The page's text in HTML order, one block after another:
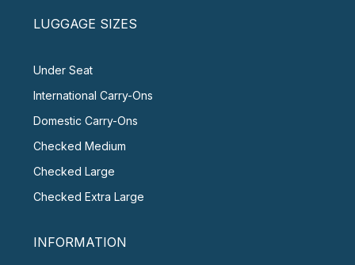
LUGGAGE SIZES
Under Seat
International Carry-Ons
Domestic Carry-Ons
Checked Medium
Checked Large
Checked Extra Large
INFORMATION